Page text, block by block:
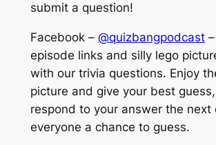
submit a question!
Facebook – @quizbangpodcast–
episode links and silly lego
with our trivia questions. Enjoy
picture and give your best
respond to your answer the next
everyone a chance to guess.